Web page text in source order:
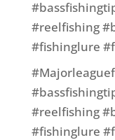
#reelfishing
#fishinglure
#reelfishing
#fishinglure